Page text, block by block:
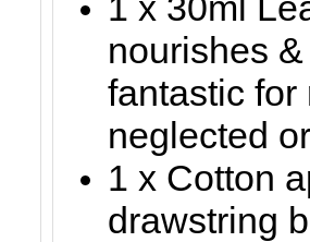
nourishes
fantastic
neglected
1 x Cotton
drawstring